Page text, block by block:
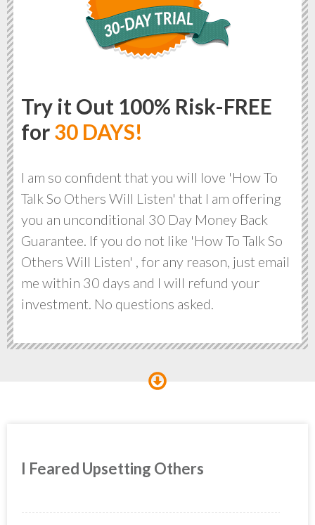
Try it Out 100% Risk-FREE
for30 DAYS!
I am so confident that you will love 'How To
Talk So Others Will Listen' that I am offering
you an unconditional 30 Day Money Back
Guarantee. If you do not like 'How To Talk So
Others Will Listen' , for any reason, just email
me within 30 days and I will refund your
investment. No questions asked.
I Feared Upsetting Others